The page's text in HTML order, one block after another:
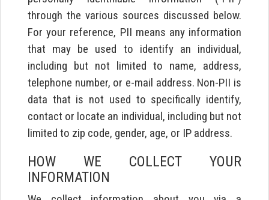
through the various sources discussed below.
For your reference, PII means any information
that may be used to identify an individual,
including but not limited to name, address,
telephone number, or e-mail address. Non-PII is
data that is not used to specifically identify,
contact or locate an individual, including but not
limited to zip code, gender, age, or IP address.
HOW WE COLLECT YOUR
INFORMATION